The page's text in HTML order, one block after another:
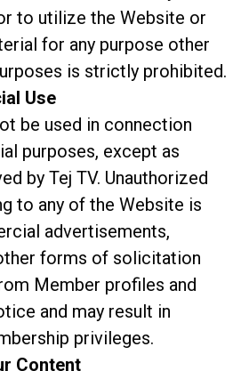
to utilize the Website or
for any purpose other
is strictly prohibited.
Use
be used in connection
purposes, except as
by Tej TV. Unauthorized
to any of the Website is
advertisements,
forms of solicitation
Member profiles and
and may result in
privileges.
Content